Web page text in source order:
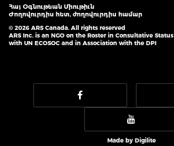
Հայ Օգնութեան Միութիւն
Ժողովուրդիս հետ, ժողովուրդիս համար
© 2026 ARS Canada. All rights reserved
ARS Inc. is an NGO on the Roster in Consultative Status
with UN ECOSOC and in Association with the DPI
Made by Digilite